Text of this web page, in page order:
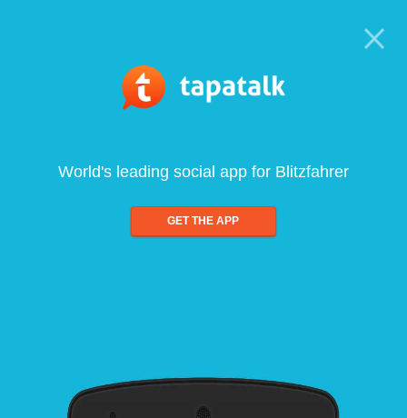
World's leading social app for Blitzfahrer
GET THE APP